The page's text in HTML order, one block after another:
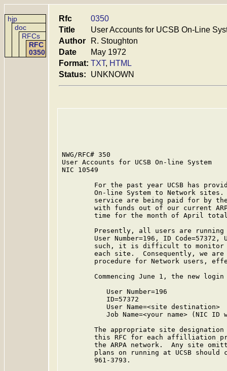
hjp
doc
RFCs
RFC
0350
Rfc
0350
Title
User Accounts for UCSB On-Line
Author
R. Stoughton
Date
May 1972
Format: TXT, HTML
Status:
UNKNOWN
NWG/RFC# 350
User Accounts for UCSB On-line
NIC 10549
For the past year UCSB has
On-line System to Network sites.
service are being paid for by
with funds out of our current
time for the month of April
Presently, all users are
User Number=196, ID Code=57372,
such, it is difficult to
each site.  Consequently, we are
procedure for Network users,
Commencing June 1, the new login
           User Number=196
           ID=57372
           User Name=<site destination>
Job Name=<your name> (NIC ID
The appropriate site
this RFC for each affilliation
the ARPA network.  Any site
plans on running at UCSB should
        961-3793.